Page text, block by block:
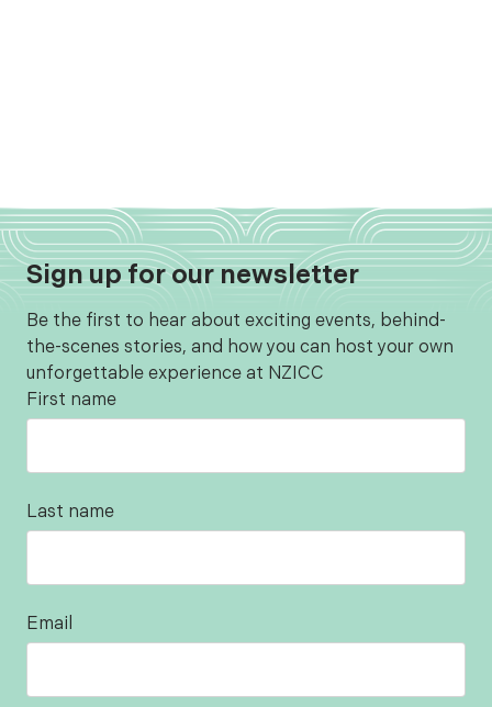
Sign up for our newsletter
Be the first to hear about exciting events, behind-
the-scenes stories, and how you can host your own
unforgettable experience at NZICC
First name
Last name
Email